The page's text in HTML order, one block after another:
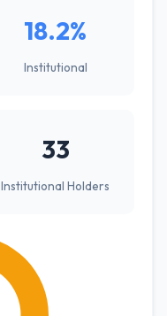
18.2%
Institutional
33
Institutional Holders